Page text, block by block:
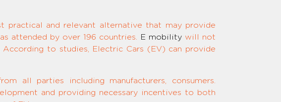
practical and relevant alternative that may provide
attended by over 196 countries.
E mobility will not
to studies, Electric Cars (EV) can provide
all parties including manufacturers, consumers.
and providing necessary incentives to both